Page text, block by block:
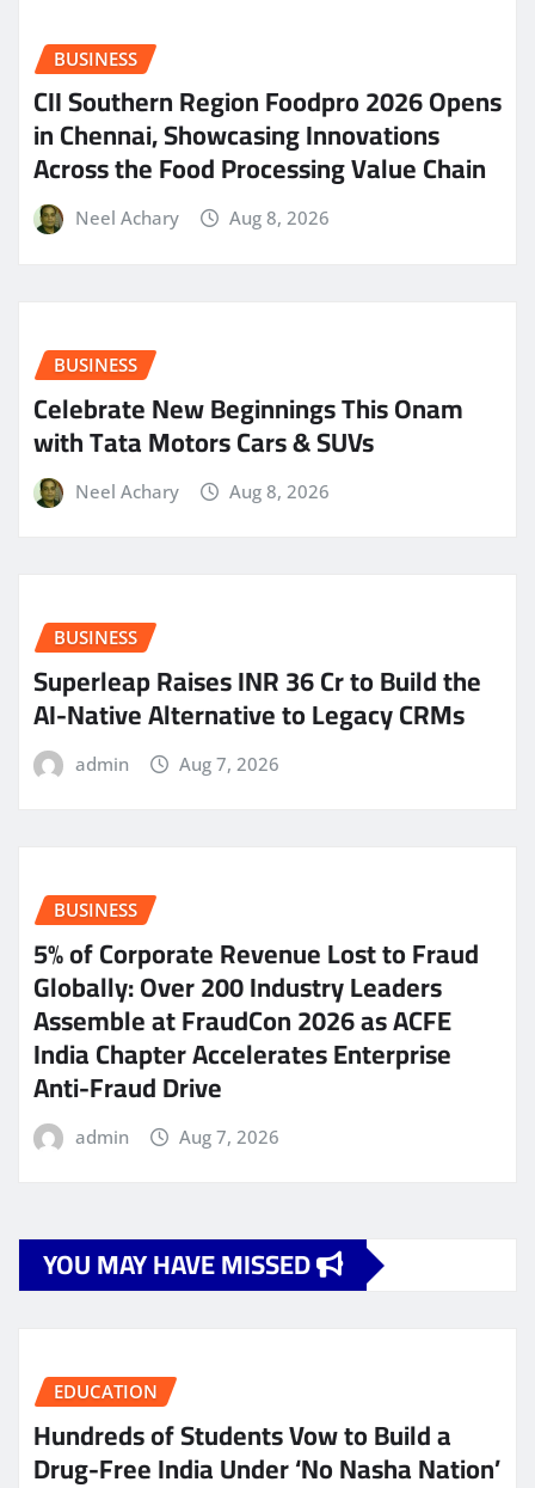
BUSINESS
CII Southern Region Foodpro 2026 Opens
in Chennai, Showcasing Innovations
Across the Food Processing Value Chain
Neel Achary Aug 8, 2026
BUSINESS
Celebrate New Beginnings This Onam
with Tata Motors Cars & SUVs
Neel Achary Aug 8, 2026
BUSINESS
Superleap Raises INR 36 Cr to Build the
AI-Native Alternative to Legacy CRMs
admin Aug 7, 2026
BUSINESS
5% of Corporate Revenue Lost to Fraud
Globally: Over 200 Industry Leaders
Assemble at FraudCon 2026 as ACFE
India Chapter Accelerates Enterprise
Anti-Fraud Drive
admin Aug 7, 2026
YOU MAY HAVE MISSED
EDUCATION
Hundreds of Students Vow to Build a
Drug-Free India Under ‘No Nasha Nation’